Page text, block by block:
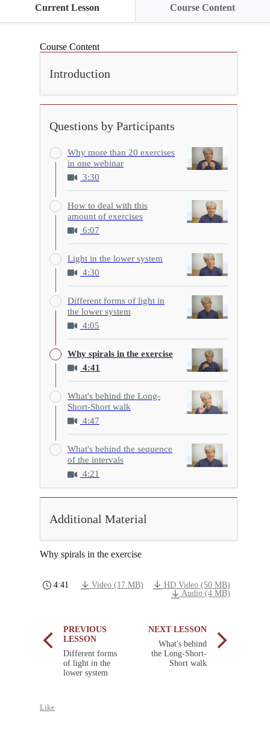
Current Lesson Course Content
Course Content
Introduction
Questions by Participants
Why more than 20 exercises
in one webinar
3:30
How to deal with this
amount of exercises
6:07
Light in the lower system
4:30
Different forms of light in
the lower system
4:05
Why spirals in the exercise
4:41
What's behind the Long-
Short-Short walk
4:47
What's behind the sequence
of the intervals
4:21
Additional Material
Why spirals in the exercise
4:41 Video (17 MB)
HD Video (50 MB)
Audio (4 MB)
PREVIOUS
LESSON
Different forms
of light in the
lower system
NEXT LESSON
What's behind
the Long-Short-
Short walk
Like